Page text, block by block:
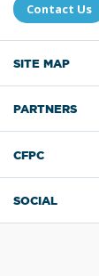
Contact Us
SITE MAP
PARTNERS
CFPC
SOCIAL